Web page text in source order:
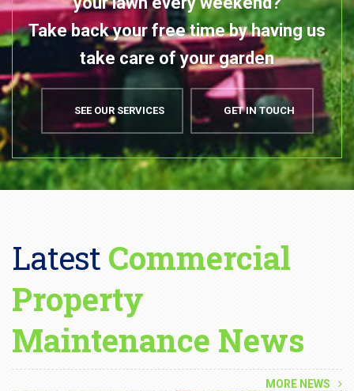
LatestCommercial
Property
Maintenance News
MORE NEWS
DECEMBER 21, 2023